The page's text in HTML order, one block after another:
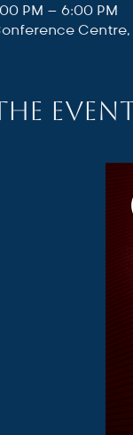
PM – 6:00 PM